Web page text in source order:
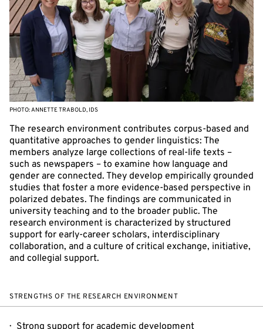
PHOTO: ANNETTE TRABOLD, IDS
The research environment contributes corpus-based and
quantitative approaches to gender linguistics: The
members analyze large collections of real-life texts –
such as newspapers – to examine how language and
gender are connected. They develop empirically grounded
studies that foster a more evidence-based perspective in
polarized debates. The findings are communicated in
university teaching and to the broader public. The
research environment is characterized by structured
support for early-career scholars, interdisciplinary
collaboration, and a culture of critical exchange, initiative,
and collegial support.
STRENGTHS OF THE RESEARCH ENVIRONMENT
Strong support for academic development